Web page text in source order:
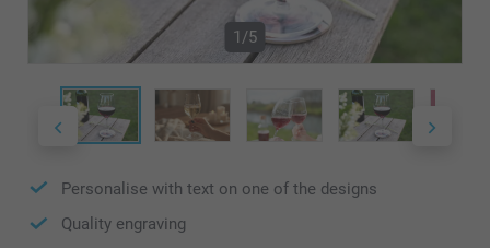
1/5
Personalise with text on one of the designs
Quality engraving